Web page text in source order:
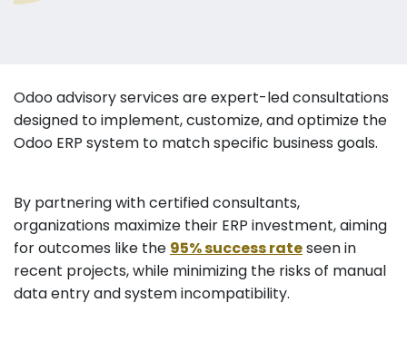
Odoo advisory services are expert-led consultations
designed to implement, customize, and optimize the
Odoo ERP system to match specific business goals.
By partnering with certified consultants,
organizations maximize their ERP investment, aiming
for outcomes like the 95% success rateseen in
recent projects, while minimizing the risks of manual
data entry and system incompatibility.